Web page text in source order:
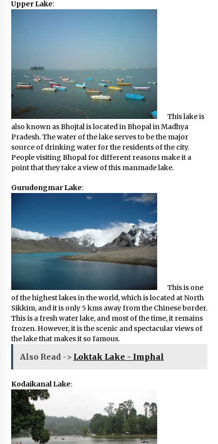
Upper Lake:
This lake is
also known as Bhojtal is located in Bhopal in Madhya
Pradesh. The water of the lake serves to be the major
source of drinking water for the residents of the city.
People visiting Bhopal for different reasons make it a
point that they take a view of this manmade lake.
Gurudongmar Lake:
This is one
of the highest lakes in the world, which is located at North
Sikkim, and it is only 5 kms away from the Chinese border.
This is a fresh water lake, and most of the time, it remains
frozen. However, it is the scenic and spectacular views of
the lake that makes it so famous.
Also Read -> Loktak Lake - Imphal
Kodaikanal Lake: